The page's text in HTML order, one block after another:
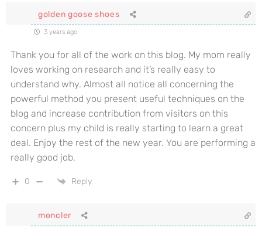
golden goose shoes
3 years ago
Thank you for all of the work on this blog. My mom really
loves working on research and it’s really easy to
understand why. Almost all notice all concerning the
powerful method you present useful techniques on the
blog and increase contribution from visitors on this
concern plus my child is really starting to learn a great
deal. Enjoy the rest of the new year. You are performing a
really good job.
0 Reply
moncler